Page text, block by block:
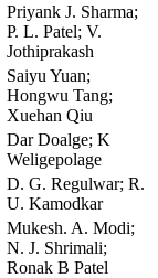
Priyank J. Sharma;
P. L. Patel; V.
Jothiprakash
Saiyu Yuan;
Hongwu Tang;
Xuehan Qiu
Dar Doalge; K
Weligepolage
D. G. Regulwar; R.
U. Kamodkar
Mukesh. A. Modi;
N. J. Shrimali;
Ronak B Patel